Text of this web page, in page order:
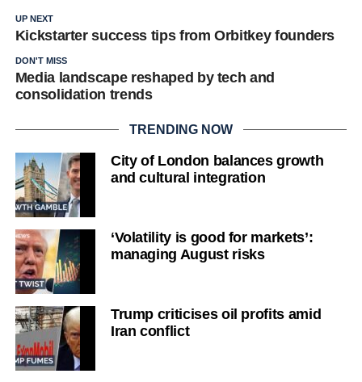
UP NEXT
Kickstarter success tips from Orbitkey founders
DON'T MISS
Media landscape reshaped by tech and
consolidation trends
TRENDING NOW
City of London balances growth
and cultural integration
‘Volatility is good for markets’:
managing August risks
Trump criticises oil profits amid
Iran conflict